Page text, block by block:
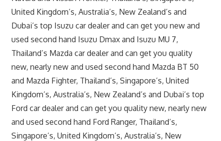
United Kingdom’s, Australia’s, New Zealand’s and
Dubai’s top Isuzu car dealer and can get you new and
used second hand Isuzu Dmax and Isuzu MU 7,
Thailand’s Mazda car dealer and can get you quality
new, nearly new and used second hand Mazda BT 50
and Mazda Fighter, Thailand’s, Singapore’s, United
Kingdom’s, Australia’s, New Zealand’s and Dubai’s top
Ford car dealer and can get you quality new, nearly new
and used second hand Ford Ranger, Thailand’s,
Singapore’s, United Kingdom’s, Australia’s, New